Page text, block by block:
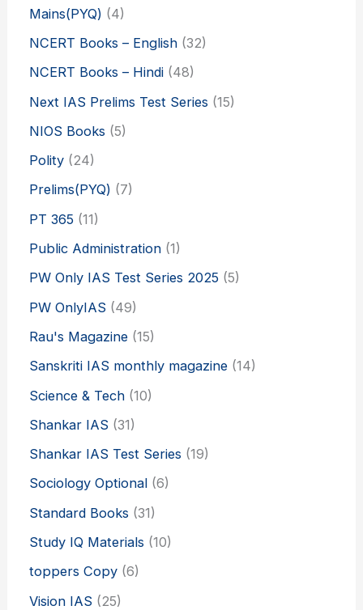
Mains(PYQ) (4)
NCERT Books – English (32)
NCERT Books – Hindi (48)
Next IAS Prelims Test Series (15)
NIOS Books (5)
Polity (24)
Prelims(PYQ) (7)
PT 365 (11)
Public Administration (1)
PW Only IAS Test Series 2025 (5)
PW OnlyIAS (49)
Rau's Magazine (15)
Sanskriti IAS monthly magazine (14)
Science & Tech (10)
Shankar IAS (31)
Shankar IAS Test Series (19)
Sociology Optional (6)
Standard Books (31)
Study IQ Materials (10)
toppers Copy (6)
Vision IAS (25)